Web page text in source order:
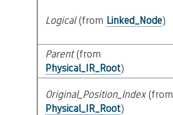
Logical(from Linked_Node)
Parent(from
Physical_IR_Root)
Original_Position_Index(from
Physical_IR_Root)